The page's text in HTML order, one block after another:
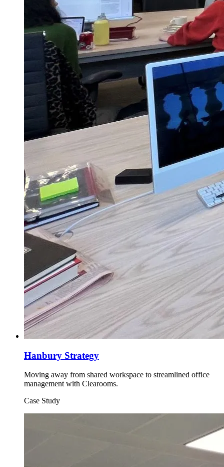
Hanbury Strategy
Moving away from shared workspace to streamlined office
management with Clearooms.
Case Study